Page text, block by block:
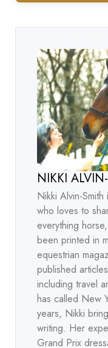
NIKKI
Nikki Alvin-
who loves to
everything
been printed in
equestrian
published
including travel
has called New
years, Nikki
writing. Her
Grand Prix